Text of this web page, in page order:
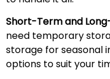
Short-Term and
need temporary
storage for seasonal
options to suit your